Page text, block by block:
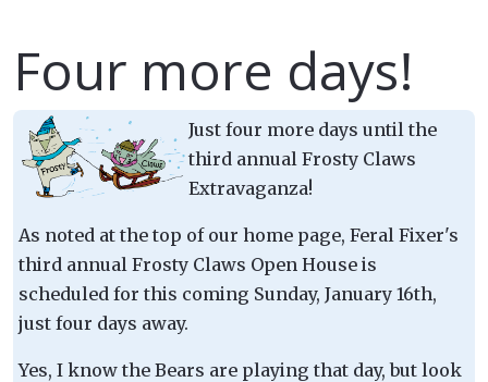
Four more days!
Just four more days until the
third annual Frosty Claws
Extravaganza!
As noted at the top of our home page, Feral Fixer's
third annual Frosty Claws Open House is
scheduled for this coming Sunday, January 16th,
just four days away.
Yes, I know the Bears are playing that day, but look